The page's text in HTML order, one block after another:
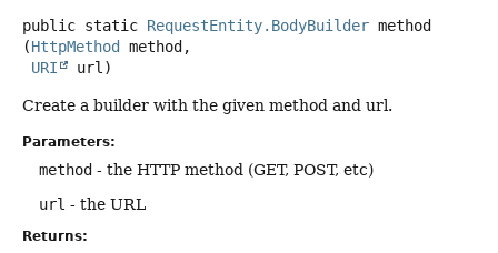
public static RequestEntity.BodyBuilder method
(HttpMethod
method,
URI
url)
Create a builder with the given method and url.
Parameters:
method - the HTTP method (GET, POST, etc)
url - the URL
Returns: